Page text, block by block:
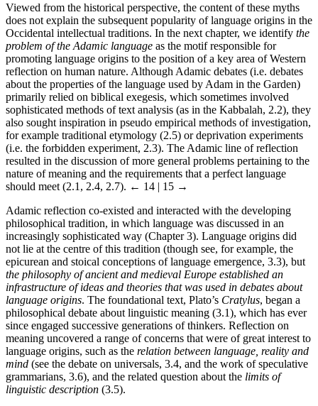
Viewed from the historical perspective, the content of these myths
does not explain the subsequent popularity of language origins in the
Occidental intellectual traditions. In the next chapter, we identify the
problem of the Adamic language as the motif responsible for
promoting language origins to the position of a key area of Western
reflection on human nature. Although Adamic debates (i.e. debates
about the properties of the language used by Adam in the Garden)
primarily relied on biblical exegesis, which sometimes involved
sophisticated methods of text analysis (as in the Kabbalah, 2.2), they
also sought inspiration in pseudo empirical methods of investigation,
for example traditional etymology (2.5) or deprivation experiments
(i.e. the forbidden experiment, 2.3). The Adamic line of reflection
resulted in the discussion of more general problems pertaining to the
nature of meaning and the requirements that a perfect language
should meet (2.1, 2.4, 2.7). ← 14 | 15 →
Adamic reflection co-existed and interacted with the developing
philosophical tradition, in which language was discussed in an
increasingly sophisticated way (Chapter 3). Language origins did
not lie at the centre of this tradition (though see, for example, the
epicurean and stoical conceptions of language emergence, 3.3), but
the philosophy of ancient and medieval Europe established an
infrastructure of ideas and theories that was used in debates about
language origins. The foundational text, Plato’s Cratylus, began a
philosophical debate about linguistic meaning (3.1), which has ever
since engaged successive generations of thinkers. Reflection on
meaning uncovered a range of concerns that were of great interest to
language origins, such as the relation between language, reality and
mind (see the debate on universals, 3.4, and the work of speculative
grammarians, 3.6), and the related question about the limits of
linguistic description (3.5).